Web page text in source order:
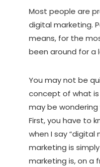
Most people are
digital marketing.
means, for the
been around for a
You may not be
concept of what
may be
First, you have to
when I say “digital
marketing is
marketing is, on a